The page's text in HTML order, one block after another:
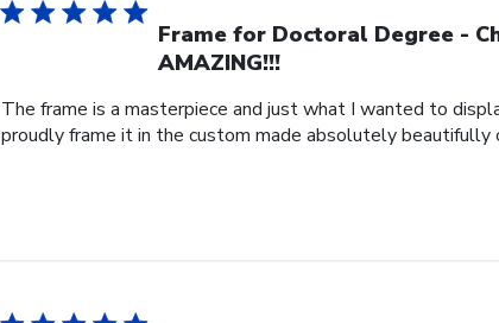
Frame for Doctoral Degree -
AMAZING!!!
The frame is a masterpiece and just what I wanted to
proudly frame it in the custom made absolutely beautifully